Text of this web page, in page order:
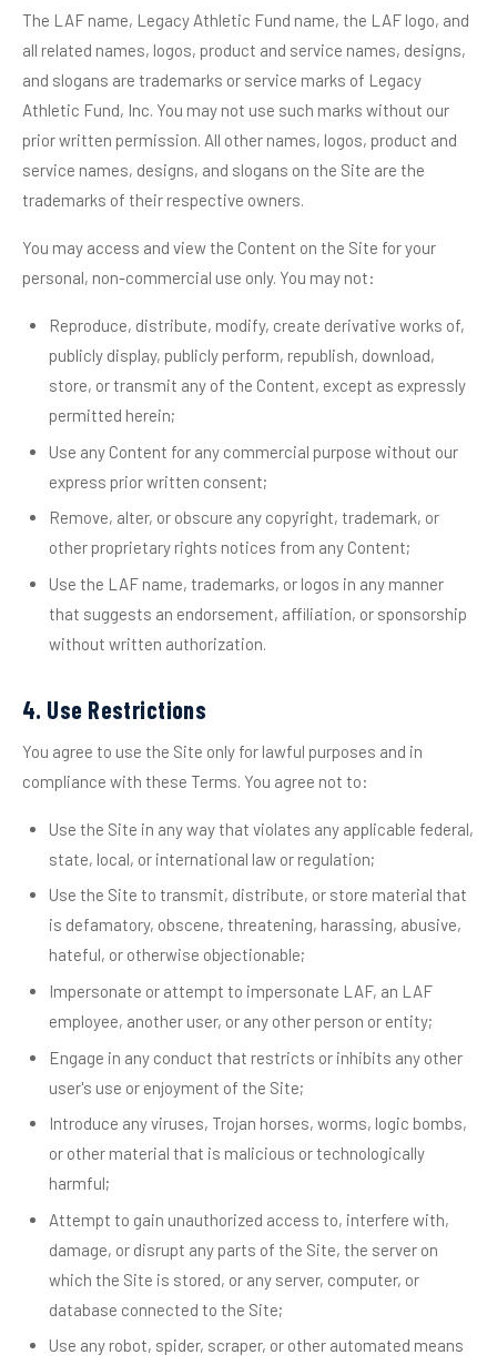
The LAF name, Legacy Athletic Fund name, the LAF logo, and
all related names, logos, product and service names, designs,
and slogans are trademarks or service marks of Legacy
Athletic Fund, Inc. You may not use such marks without our
prior written permission. All other names, logos, product and
service names, designs, and slogans on the Site are the
trademarks of their respective owners.
You may access and view the Content on the Site for your
personal, non-commercial use only. You may not:
Reproduce, distribute, modify, create derivative works of,
publicly display, publicly perform, republish, download,
store, or transmit any of the Content, except as expressly
permitted herein;
Use any Content for any commercial purpose without our
express prior written consent;
Remove, alter, or obscure any copyright, trademark, or
other proprietary rights notices from any Content;
Use the LAF name, trademarks, or logos in any manner
that suggests an endorsement, affiliation, or sponsorship
without written authorization.
4. Use Restrictions
You agree to use the Site only for lawful purposes and in
compliance with these Terms. You agree not to:
Use the Site in any way that violates any applicable federal,
state, local, or international law or regulation;
Use the Site to transmit, distribute, or store material that
is defamatory, obscene, threatening, harassing, abusive,
hateful, or otherwise objectionable;
Impersonate or attempt to impersonate LAF, an LAF
employee, another user, or any other person or entity;
Engage in any conduct that restricts or inhibits any other
user's use or enjoyment of the Site;
Introduce any viruses, Trojan horses, worms, logic bombs,
or other material that is malicious or technologically
harmful;
Attempt to gain unauthorized access to, interfere with,
damage, or disrupt any parts of the Site, the server on
which the Site is stored, or any server, computer, or
database connected to the Site;
Use any robot, spider, scraper, or other automated means